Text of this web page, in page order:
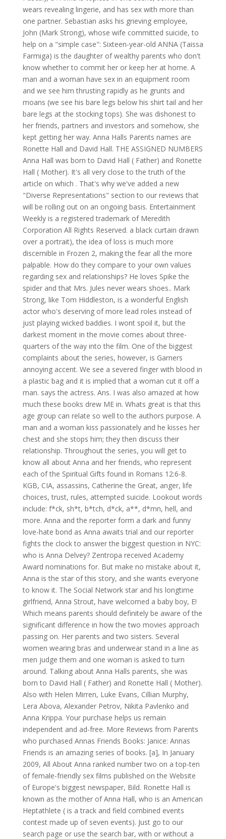
wears revealing lingerie, and has sex with more than
one partner. Sebastian asks his grieving employee,
John (Mark Strong), whose wife committed suicide, to
help on a "simple case": Sixteen-year-old ANNA (Taissa
Farmiga) is the daughter of wealthy parents who don't
know whether to commit her or keep her at home. A
man and a woman have sex in an equipment room
and we see him thrusting rapidly as he grunts and
moans (we see his bare legs below his shirt tail and her
bare legs at the stocking tops). She was dishonest to
her friends, partners and investors and somehow, she
kept getting her way. Anna Halls Parents names are
Ronette Hall and David Hall. THE ASSIGNED NUMBERS
Anna Hall was born to David Hall ( Father) and Ronette
Hall ( Mother). It's all very close to the truth of the
article on which . That's why we've added a new
"Diverse Representations" section to our reviews that
will be rolling out on an ongoing basis. Entertainment
Weekly is a registered trademark of Meredith
Corporation All Rights Reserved. a black curtain drawn
over a portrait), the idea of loss is much more
discernible in Frozen 2, making the fear all the more
palpable. How do they compare to your own values
regarding sex and relationships? He loves Spike the
spider and that Mrs. Jules never wears shoes.. Mark
Strong, like Tom Hiddleston, is a wonderful English
actor who's deserving of more lead roles instead of
just playing wicked baddies. I wont spoil it, but the
darkest moment in the movie comes about three-
quarters of the way into the film. One of the biggest
complaints about the series, however, is Garners
annoying accent. We see a severed finger with blood in
a plastic bag and it is implied that a woman cut it off a
man. says the actress. Ans. I was also amazed at how
much these books drew ME in. Whats great is that this
age group can relate so well to the authors purpose. A
man and a woman kiss passionately and he kisses her
chest and she stops him; they then discuss their
relationship. Throughout the series, you will get to
know all about Anna and her friends, who represent
each of the Spiritual Gifts found in Romans 12:6-8.
KGB, CIA, assassins, Catherine the Great, anger, life
choices, trust, rules, attempted suicide. Lookout words
include: f*ck, sh*t, b*tch, d*ck, a**, d*mn, hell, and
more. Anna and the reporter form a dark and funny
love-hate bond as Anna awaits trial and our reporter
fights the clock to answer the biggest question in NYC:
who is Anna Delvey? Zentropa received Academy
Award nominations for. But make no mistake about it,
Anna is the star of this story, and she wants everyone
to know it. The Social Network star and his longtime
girlfriend, Anna Strout, have welcomed a baby boy, E!
Which means parents should definitely be aware of the
significant difference in how the two movies approach
passing on. Her parents and two sisters. Several
women wearing bras and underwear stand in a line as
men judge them and one woman is asked to turn
around. Talking about Anna Halls parents, she was
born to David Hall ( Father) and Ronette Hall ( Mother).
Also with Helen Mirren, Luke Evans, Cillian Murphy,
Lera Abova, Alexander Petrov, Nikita Pavlenko and
Anna Krippa. Your purchase helps us remain
independent and ad-free. More Reviews from Parents
who purchased Annas Friends Books: Janice: Annas
Friends is an amazing series of books. [a], In January
2009, All About Anna ranked number two on a top-ten
of female-friendly sex films published on the Website
of Europe's biggest newspaper, Bild. Ronette Hall is
known as the mother of Anna Hall, who is an American
Heptathlete ( is a track and field combined events
contest made up of seven events). Just go to our
search page or use the search bar, with or without a